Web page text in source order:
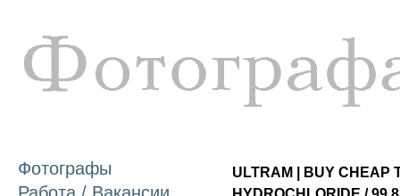
Фотографы
ULTRAM | BUY CHEAP